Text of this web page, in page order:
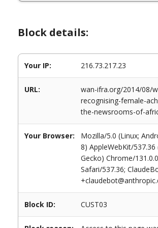
Block details:
Your IP: 216.73.217.23
URL:
wan-ifra.org/2014/08/
recognising-female-
the-newsrooms-of-
Your Browser:
Mozilla/5.0 (Linux;
8) AppleWebKit/537.36
Gecko) Chrome/
Safari/537.36;
Block ID: CUST03